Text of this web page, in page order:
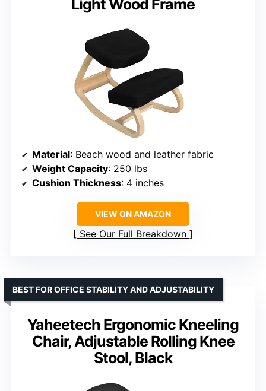
Light Wood Frame
Material: Beach wood and leather fabric
Weight Capacity: 250 lbs
Cushion Thickness: 4 inches
VIEW ON AMAZON
See Our Full Breakdown
Yaheetech Ergonomic Kneeling
Chair, Adjustable Rolling Knee
Stool, Black
BEST FOR OFFICE STABILITY AND ADJUSTABILITY